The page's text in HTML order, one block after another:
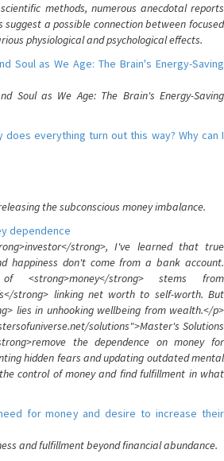
methods, numerous anecdotal reports
a possible connection between focused
physiological and psychological effects.
Soul as We Age: The Brain's Energy-Saving
Soul as We Age: The Brain's Energy-Saving
does everything turn out this way? Why can I
the subconscious money imbalance.
dependence
strong>, I've learned that true
happiness don't come from a bank account.
<strong>money</strong> stems from
strong> linking net worth to self-worth. But
lies in unhooking wellbeing from wealth.</p>
solutions">Master's Solutions
the dependence on money for
hidden fears and updating outdated mental
control of money and find fulfillment in what
for money and desire to increase their
and fulfillment beyond financial abundance.